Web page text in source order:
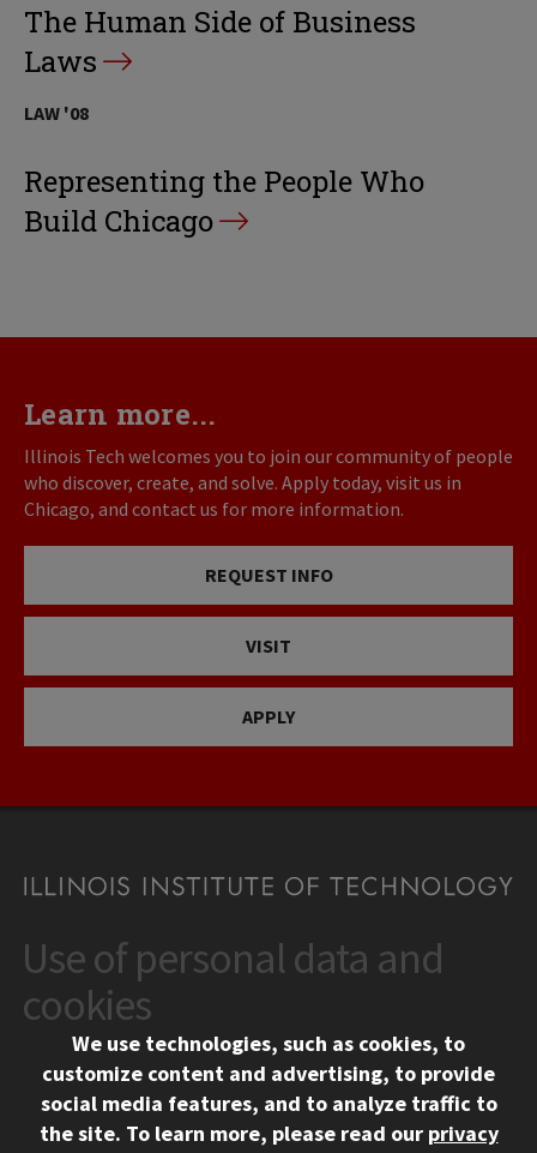
The Human Side of Business
Laws
LAW '08
Representing the People Who
Build Chicago
Learn more...
Illinois Tech welcomes you to join our community of people
who discover, create, and solve. Apply today, visit us in
Chicago, and contact us for more information.
REQUEST INFO
VISIT
APPLY
CONTACT
10 West 35th Street
Chicago, IL 60616
312.567.3000
Facebook
Instagram
LinkedIn
Twitter
YouTube
Use of personal data and
cookies
We use technologies, such as cookies, to
customize content and advertising, to provide
social media features, and to analyze traffic to
the site. To learn more, please read our privacy